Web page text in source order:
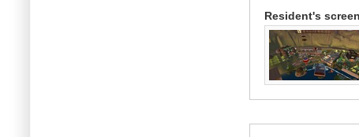
Resident's